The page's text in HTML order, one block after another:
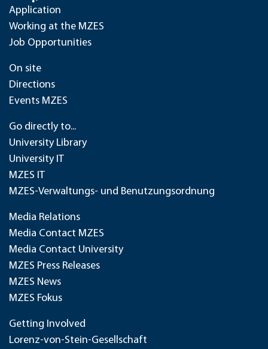
Application
Working at the MZES
Job Opportunities
On site
Directions
Events MZES
Go directly to...
University Library
University IT
MZES IT
MZES-Verwaltungs- und Benutzungsordnung
Media Relations
Media Contact MZES
Media Contact University
MZES Press Releases
MZES News
MZES Fokus
Getting Involved
Lorenz-von-Stein-Gesellschaft